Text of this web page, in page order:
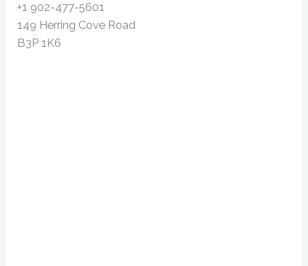
+1 902-477-5601
149 Herring Cove Road
B3P 1K6